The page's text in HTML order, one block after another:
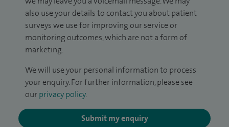
also use your details to contact you about patient
surveys we use for improving our service or
monitoring outcomes, which are not a form of
marketing.
We will use your personal information to process
your enquiry. For further information, please see
our privacy policy.
Submit my enquiry